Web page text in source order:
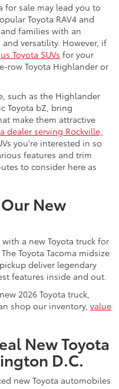
for sale may lead you to
Toyota RAV4 and
families with an
versatility. However, if
Toyota SUVs for your
row Toyota Highlander or
such as the Highlander
Toyota bZ, bring
make them attractive
dealer serving Rockville,
you're interested in so
features and trim
to consider here as
New
a new Toyota truck for
Toyota Tacoma midsize
deliver legendary
features inside and out.
2026 Toyota truck,
shop our inventory, value
New Toyota
D.C.
new Toyota automobiles